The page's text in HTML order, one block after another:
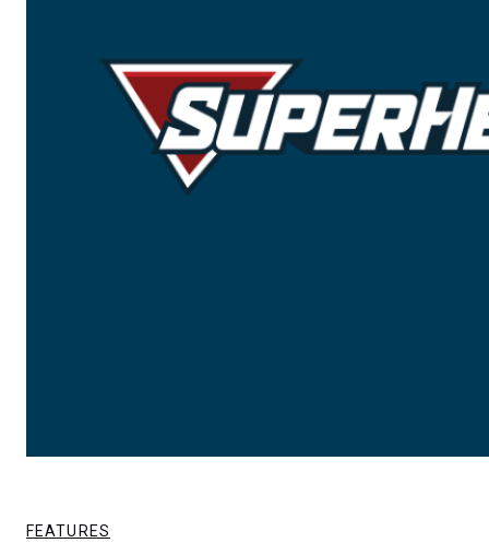
FEATURES